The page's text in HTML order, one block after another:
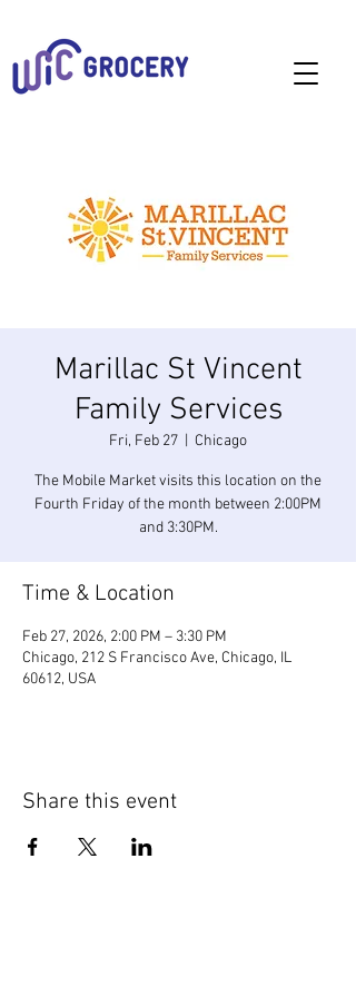
Marillac St Vincent
Family Services
Fri, Feb 27 Chicago
The Mobile Market visits this location on the
Fourth Friday of the month between 2:00PM
and 3:30PM.
Time & Location
Feb 27, 2026, 2:00 PM – 3:30 PM
Chicago, 212 S Francisco Ave, Chicago, IL
60612, USA
Share this event